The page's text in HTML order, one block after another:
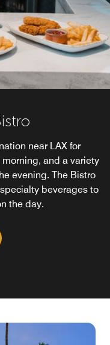
near LAX for
and a variety
evening. The Bistro
beverages to
the day.